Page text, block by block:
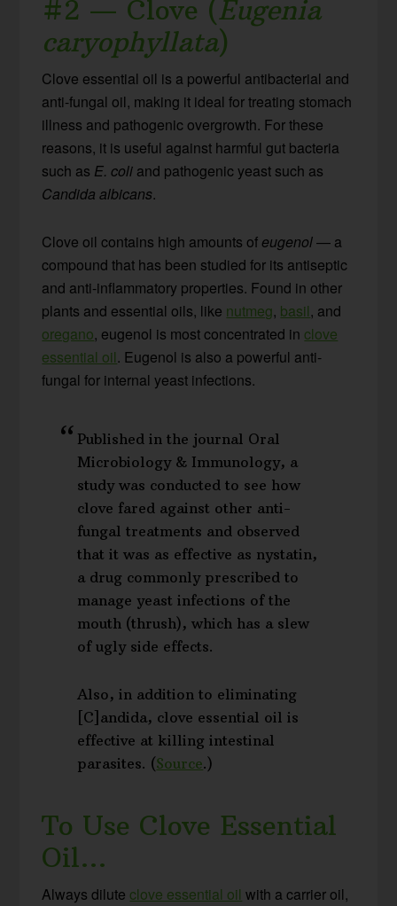
#2 — Clove (Eugenia
caryophyllata)
Clove essential oil is a powerful antibacterial and
anti-fungal oil, making it ideal for treating stomach
illness and pathogenic overgrowth. For these
reasons, it is useful against harmful gut bacteria
such as E. coli and pathogenic yeast such as
Candida albicans.
Clove oil contains high amounts of eugenol— a
compound that has been studied for its antiseptic
and anti-inflammatory properties. Found in other
plants and essential oils, like nutmeg, basil, and
oregano, eugenol is most concentrated in clove
essential oil. Eugenol is also a powerful anti-
fungal for internal yeast infections.
Published in the journal Oral
Microbiology & Immunology, a
study was conducted to see how
clove fared against other anti-
fungal treatments and observed
that it was as effective as nystatin,
a drug commonly prescribed to
manage yeast infections of the
mouth (thrush), which has a slew
of ugly side effects.
Also, in addition to eliminating
[C]andida, clove essential oil is
effective at killing intestinal
parasites. (Source.)
To Use Clove Essential
Oil…
Always dilute clove essential oil with a carrier oil,